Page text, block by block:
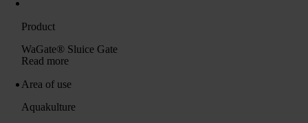
Product
WaGate® Sluice Gate
Read more
Area of ​​use
Aquakulture